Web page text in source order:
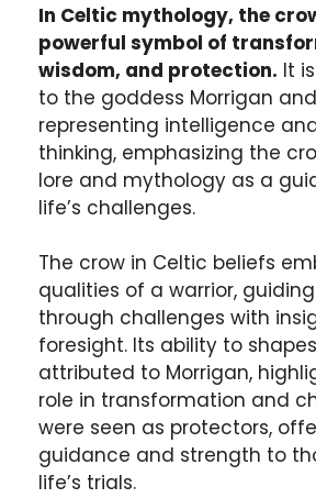
In Celtic mythology, the
powerful symbol of
wisdom, and protection. It
to the goddess Morrigan
representing intelligence
thinking, emphasizing the
lore and mythology as a
life’s challenges.
The crow in Celtic beliefs
qualities of a warrior,
through challenges with
foresight. Its ability to
attributed to Morrigan,
role in transformation and
were seen as protectors,
guidance and strength to
life’s trials.